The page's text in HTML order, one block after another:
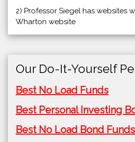
2) Professor Siegel has websites
Wharton website
Our Do-It-Yourself
Best No Load Funds
Best Personal Investing
Best No Load Bond Funds